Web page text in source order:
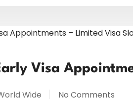
Visa
Wide No Comments